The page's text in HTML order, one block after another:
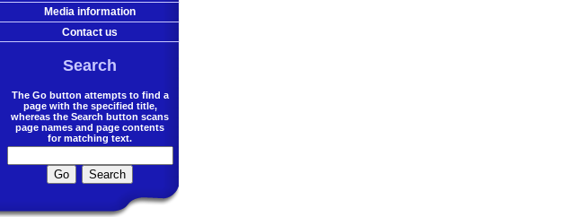
Media information
Contact us
Search
The Go button attempts to find a
page with the specified title,
whereas the Search button scans
page names and page contents
for matching text.